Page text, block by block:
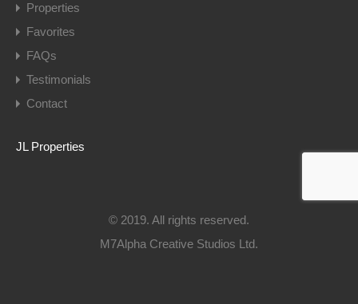
Properties
Favorites
FAQs
Testimonials
Contact
JL Properties
© 2019. All rights reserved.
M7Alpha Creative Studios Ltd.